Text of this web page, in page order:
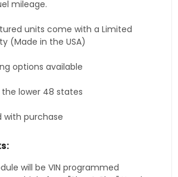
mileage.
units come with a Limited
(Made in the USA)
options available
the lower 48 states
with purchase
will be VIN programmed